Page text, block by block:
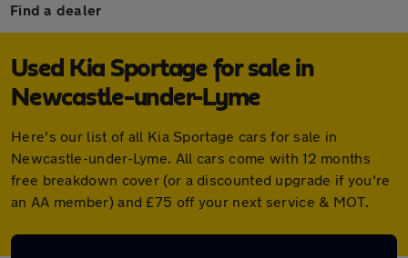
Find a dealer
Used Kia Sportage for sale in
Newcastle-under-Lyme
Here's our list of all Kia Sportage cars for sale in
Newcastle-under-Lyme. All cars come with 12 months
free breakdown cover (or a discounted upgrade if you're
an AA member) and £75 off your next service & MOT.